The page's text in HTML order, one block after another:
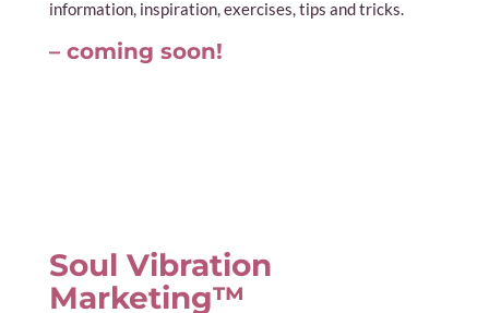
information, inspiration, exercises, tips and tricks.
– coming soon!
Soul Vibration
Marketing™